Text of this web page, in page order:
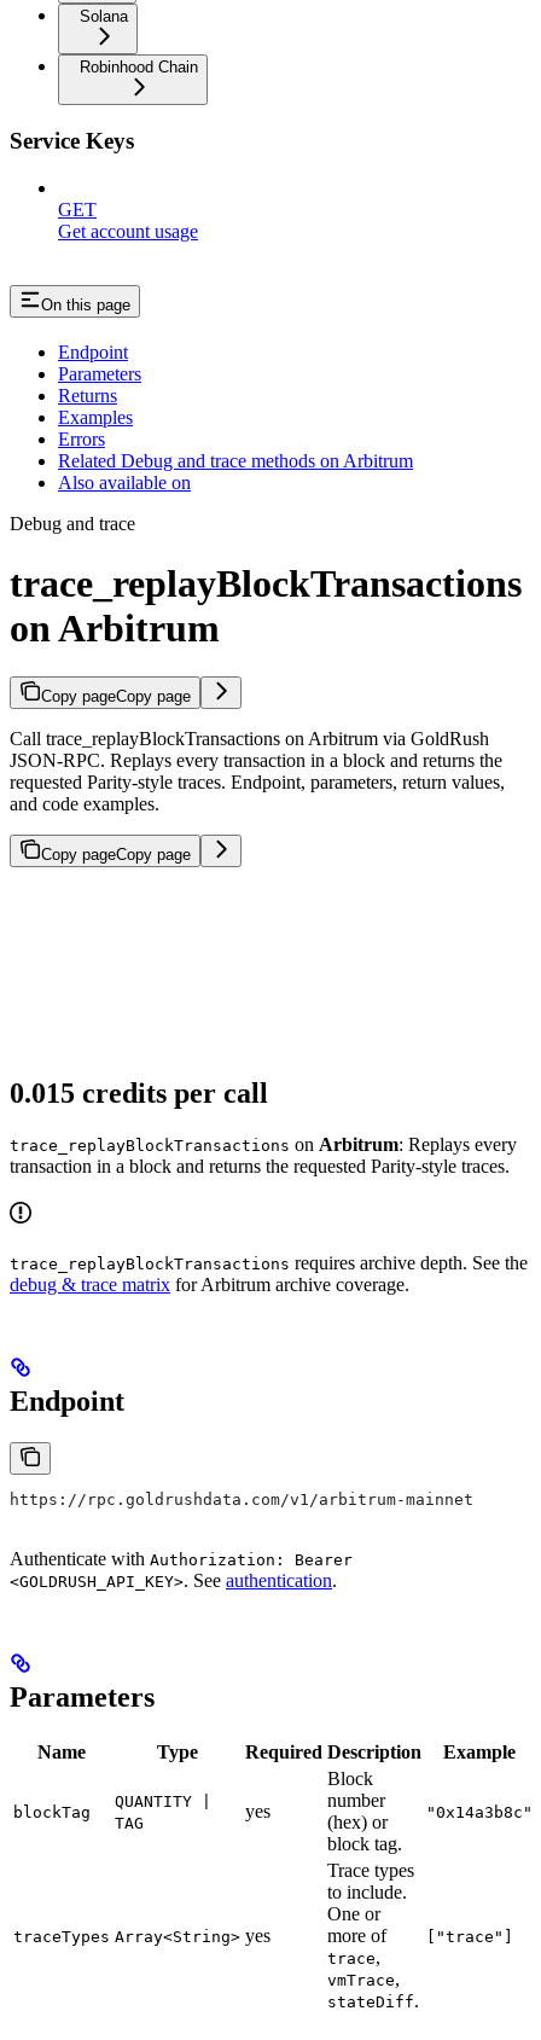
Solana
Robinhood Chain
Service Keys
GET
Get account usage
On this page
Endpoint
Parameters
Returns
Examples
Errors
Related Debug and trace methods on Arbitrum
Also available on
Debug and trace
trace_replayBlockTransactions
on Arbitrum
Copy pageCopy page
Call trace_replayBlockTransactions on Arbitrum via GoldRush
JSON-RPC. Replays every transaction in a block and returns the
requested Parity-style traces. Endpoint, parameters, return values,
and code examples.
Copy pageCopy page
0.015 credits per call
trace_replayBlockTransactions on Arbitrum: Replays every
transaction in a block and returns the requested Parity-style traces.
trace_replayBlockTransactions requires archive depth. See the
debug & trace matrix for Arbitrum archive coverage.
Endpoint
https://rpc.goldrushdata.com/v1/arbitrum-mainnet
Authenticate with Authorization: Bearer
<GOLDRUSH_API_KEY>. See authentication.
Parameters
Name Type Required Description Example
blockTag
QUANTITY |
TAG
yes
Block
number
(hex) or
block tag.
"0x14a3b8c"
traceTypes Array<String> yes
Trace types
to include.
One or
more of
trace,
vmTrace,
stateDiff.
["trace"]